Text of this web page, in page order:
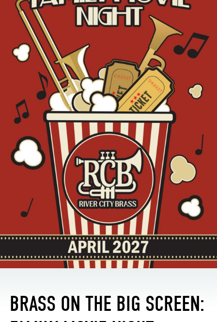
BRASS ON THE BIG SCREEN: